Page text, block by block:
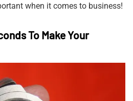
when it comes to business!
To Make Your